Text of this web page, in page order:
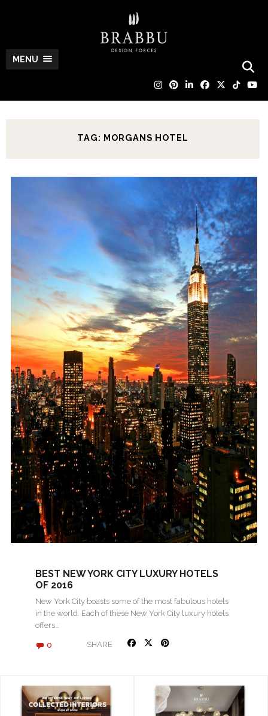
MENU
TAG: MORGANS HOTEL
BEST NEW YORK CITY LUXURY HOTELS
OF 2016
New York City boasts some of the most fabulous hotels
in the world. Each of these New York City luxury hotels
offers…
0 SHARE